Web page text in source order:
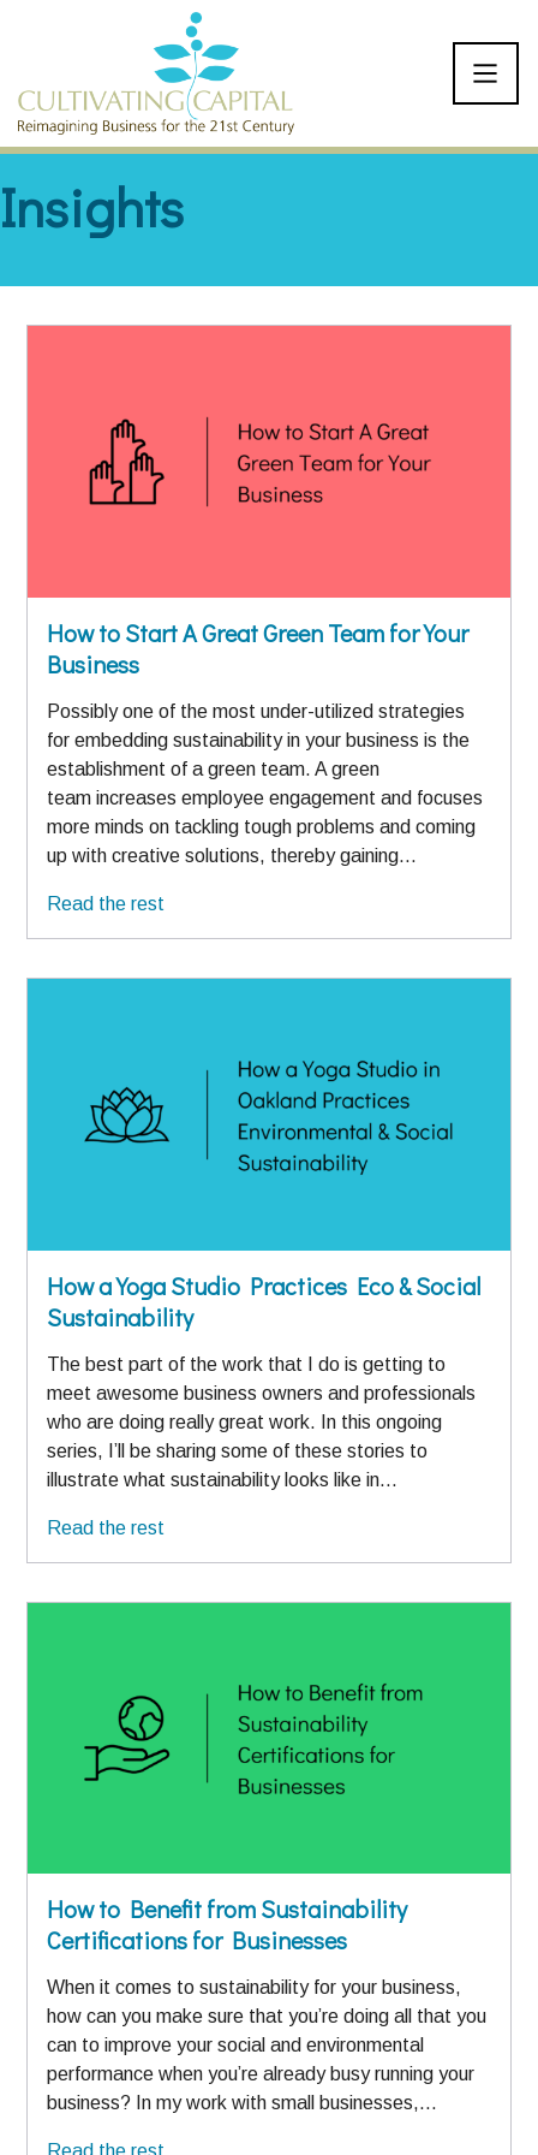
SKIP TO CONTENT
Insights
How to Start A Great Green Team for Your
Business
Possibly one of the most under-utilized strategies
for embedding sustainability in your business is the
establishment of a green team. A green
team increases employee engagement and focuses
more minds on tackling tough problems and coming
up with creative solutions, thereby gaining…
Read the rest
How a Yoga Studio Practices Eco & Social
Sustainability
The best part of the work that I do is getting to
meet awesome business owners and professionals
who are doing really great work. In this ongoing
series, I’ll be sharing some of these stories to
illustrate what sustainability looks like in…
Read the rest
How to Benefit from Sustainability
Certifications for Businesses
When it comes to sustainability for your business,
how can you make sure that you’re doing all that you
can to improve your social and environmental
performance when you’re already busy running your
business? In my work with small businesses,…